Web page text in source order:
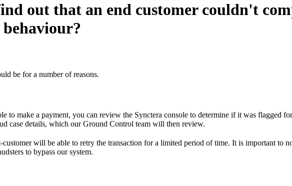
out that an end customer couldn't
be for a number of reasons.
to make a payment, you can review the Synctera console to determine if it was flagged
case details, which our Ground Control team will then review.
customer will be able to retry the transaction for a limited period of time. It is important to
to bypass our system.